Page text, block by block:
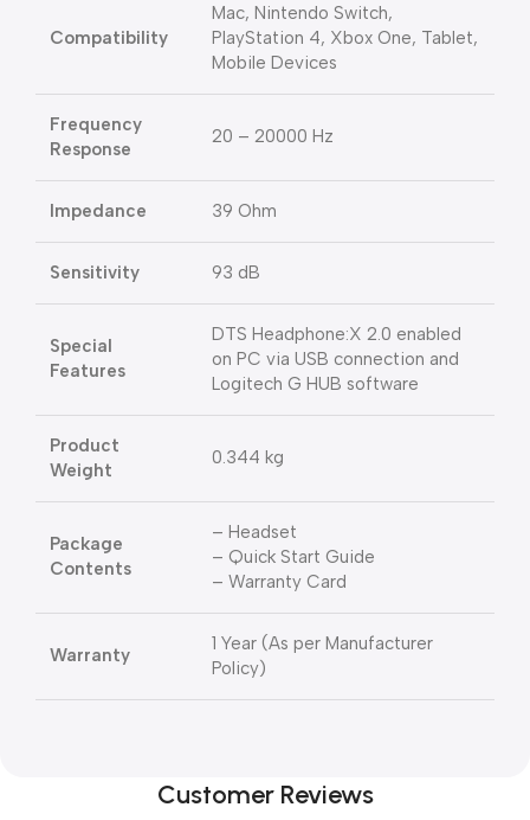
Compatibility
Mac, Nintendo Switch,
PlayStation 4, Xbox One, Tablet,
Mobile Devices
Frequency
Response
20 – 20000 Hz
Impedance 39 Ohm
Sensitivity 93 dB
Special
Features
DTS Headphone:X 2.0 enabled
on PC via USB connection and
Logitech G HUB software
Product
Weight
0.344 kg
Package
Contents
– Headset
– Quick Start Guide
– Warranty Card
Warranty
1 Year (As per Manufacturer
Policy)
Customer Reviews